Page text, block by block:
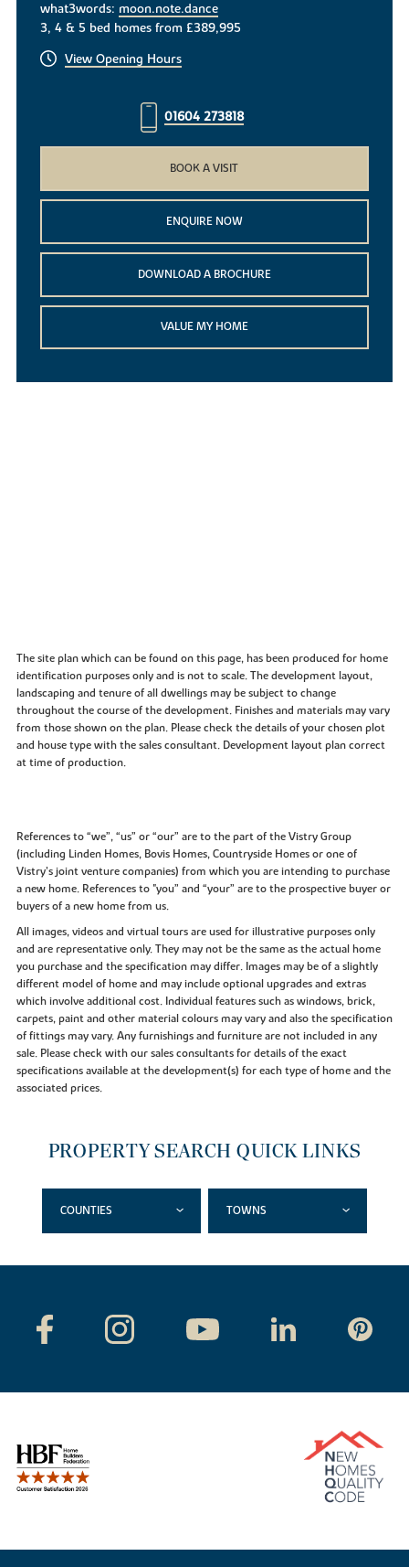
what3words: moon.note.dance
3, 4 & 5 bed homes from £389,995
View Opening Hours
01604 273818
BOOK A VISIT
ENQUIRE NOW
DOWNLOAD A BROCHURE
VALUE MY HOME
The site plan which can be found on this page, has been produced for home
identification purposes only and is not to scale. The development layout,
landscaping and tenure of all dwellings may be subject to change
throughout the course of the development. Finishes and materials may vary
from those shown on the plan. Please check the details of your chosen plot
and house type with the sales consultant. Development layout plan correct
at time of production.
References to “we”, “us” or “our” are to the part of the Vistry Group
(including Linden Homes, Bovis Homes, Countryside Homes or one of
Vistry’s joint venture companies) from which you are intending to purchase
a new home. References to "you” and “your” are to the prospective buyer or
buyers of a new home from us.
All images, videos and virtual tours are used for illustrative purposes only
and are representative only. They may not be the same as the actual home
you purchase and the specification may differ. Images may be of a slightly
different model of home and may include optional upgrades and extras
which involve additional cost. Individual features such as windows, brick,
carpets, paint and other material colours may vary and also the specification
of fittings may vary. Any furnishings and furniture are not included in any
sale. Please check with our sales consultants for details of the exact
specifications available at the development(s) for each type of home and the
associated prices.
PROPERTY SEARCH QUICK LINKS
COUNTIES TOWNS